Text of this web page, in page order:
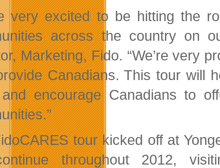
very excited to be hitting the
across the country on
Marketing, Fido. “We’re very
Canadians. This tour will
encourage Canadians to
tour kicked off at
throughout 2012,